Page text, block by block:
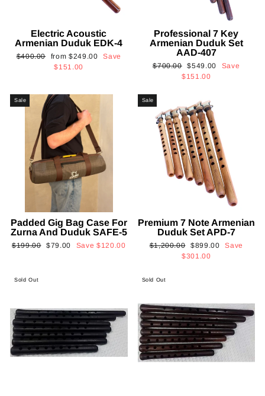
Electric Acoustic
Armenian Duduk EDK-4
Regular
$400.00
Sale
price
from$249.00
Save
$151.00
Professional 7 Key
Armenian Duduk Set
AAD-407
Regular
$700.00 Sale
price
$549.00
Save
$151.00
Sale
Padded Gig Bag Case For
Zurna And Duduk SAFE-5
Regular
$199.00
Sale
$79.00 Save $120.00
Sale
Premium 7 Note Armenian
Duduk Set APD-7
Regular
$1,200.00
Sale
price
$899.00
Save
$301.00
Sold Out Sold Out